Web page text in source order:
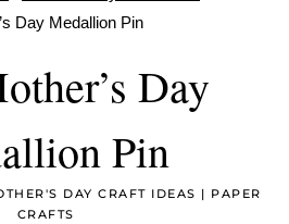
Day Medallion Pin
Day
Pin
DAY CRAFT IDEAS | PAPER
CRAFTS